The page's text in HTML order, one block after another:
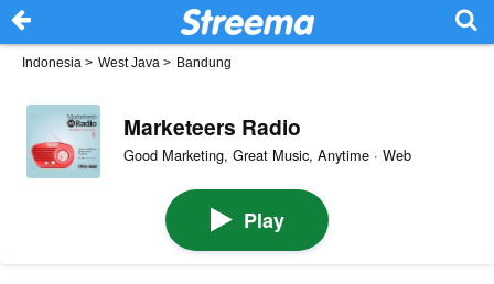
Indonesia > West Java > Bandung
Marketeers Radio
Good Marketing, Great Music, Anytime · Web
Play